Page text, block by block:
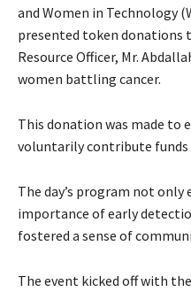
and Women in Technology
presented token donations
Resource Officer, Mr.
women battling cancer.
This donation was made to
voluntarily contribute funds
The day’s program not
importance of early
fostered a sense of
The event kicked off with